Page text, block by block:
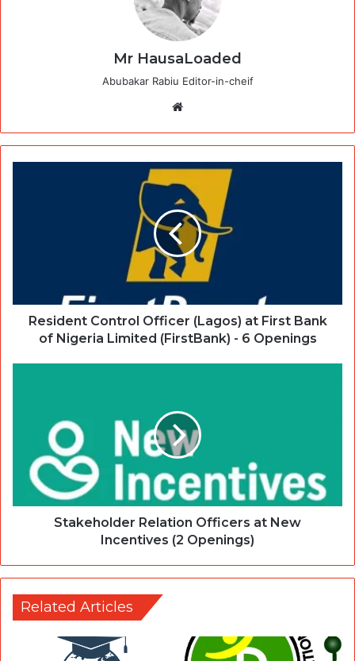
Mr HausaLoaded
Abubakar Rabiu Editor-in-cheif
Resident Control Officer (Lagos) at First Bank
of Nigeria Limited (FirstBank) - 6 Openings
Stakeholder Relation Officers at New
Incentives (2 Openings)
Related Articles